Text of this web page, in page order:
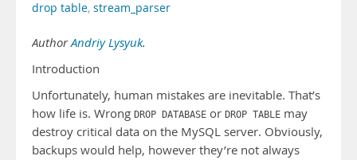
drop table, stream_parser
AuthorAndriy Lysyuk.
Introduction
Unfortunately, human mistakes are inevitable. That’s
how life is. Wrong DROP DATABASE or DROP TABLE may
destroy critical data on the MySQL server. Obviously,
backups would help, however they’re not always